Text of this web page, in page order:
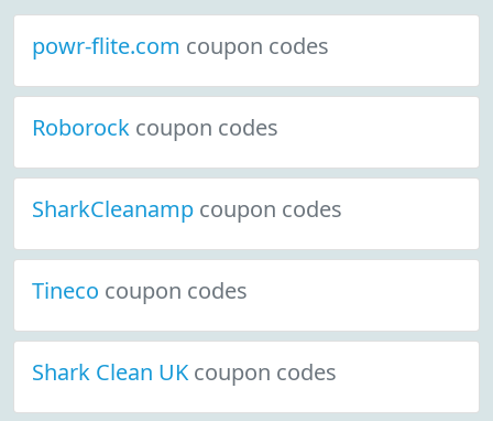
powr-flite.com coupon codes
Roborock coupon codes
SharkCleanamp coupon codes
Tineco coupon codes
Shark Clean UK coupon codes